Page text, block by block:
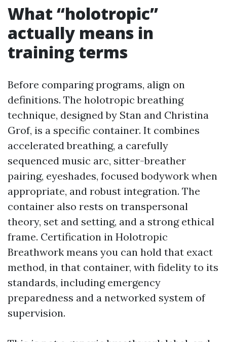
What “holotropic”
actually means in
training terms
Before comparing programs, align on
definitions. The holotropic breathing
technique, designed by Stan and Christina
Grof, is a specific container. It combines
accelerated breathing, a carefully
sequenced music arc, sitter-breather
pairing, eyeshades, focused bodywork when
appropriate, and robust integration. The
container also rests on transpersonal
theory, set and setting, and a strong ethical
frame. Certification in Holotropic
Breathwork means you can hold that exact
method, in that container, with fidelity to its
standards, including emergency
preparedness and a networked system of
supervision.